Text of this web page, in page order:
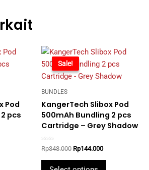
Pod
pcs
-59%
Sale!
BUNDLES
KangerTech Slibox Pod
500mAh Bundling 2 pcs
Cartridge – Grey Shadow
Rated
0
out
Rp348.000 Original
was:
Rp144.000Current
This